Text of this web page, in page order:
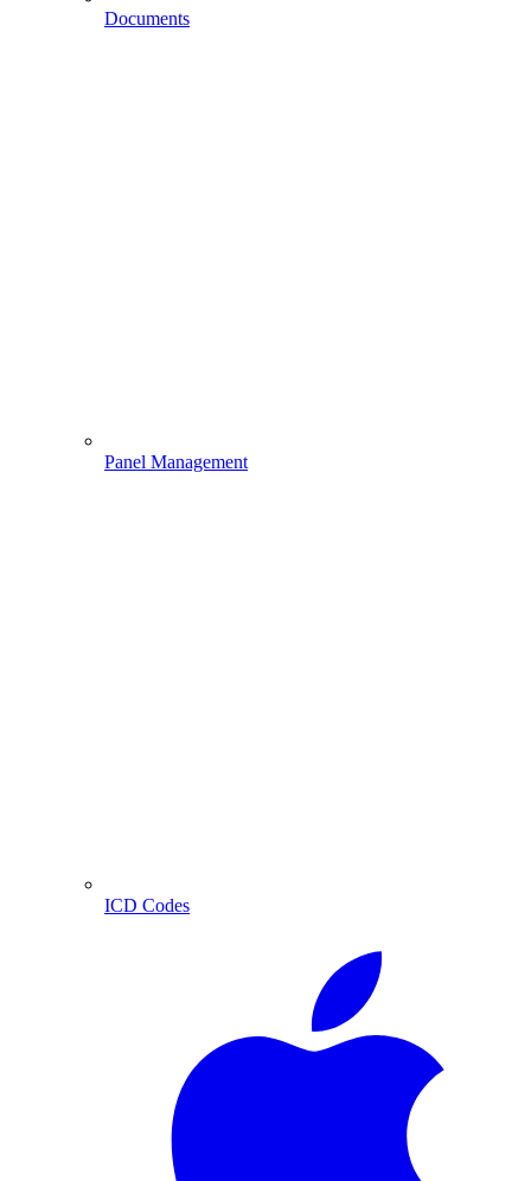
Documents
Panel Management
ICD Codes